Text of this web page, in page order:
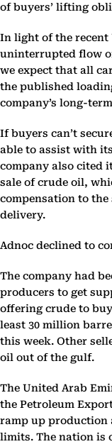
of buyers’ lifting
In light of the recent
uninterrupted flow
we expect that all
the published
company’s long-
If buyers can’t
able to assist with
company also cited
sale of crude oil,
compensation to
delivery.
Adnoc declined to
The company had
producers to get
offering crude to
least 30 million
this week. Other
oil out of the gulf.
The United Arab
the Petroleum
ramp up production
limits. The nation is